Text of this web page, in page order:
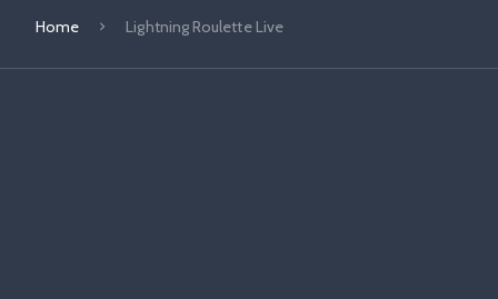
Home Lightning Roulette Live